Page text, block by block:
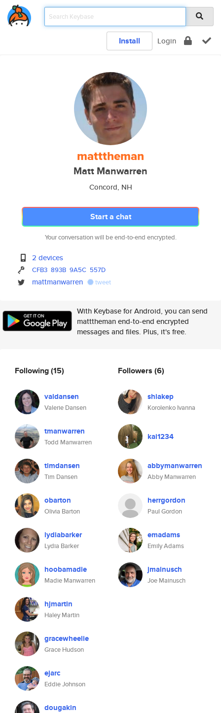
Install Login
matttheman
Matt Manwarren
Concord, NH
Start a chat
Your conversation will be end-to-end encrypted.
2 devices
CFB3 893B 9A5C 557D
mattmanwarren tweet
With Keybase for Android, you can send
matttheman end-to-end encrypted
messages and files. Plus, it's free.
Following(15)
valdansen
Valerie Dansen
tmanwarren
Todd Manwarren
timdansen
Tim Dansen
obarton
Olivia Barton
lydiabarker
Lydia Barker
hoobamadie
Madie Manwarren
hjmartin
Haley Martin
gracewheelie
Grace Hudson
ejarc
Eddie Johnson
dougakin
Followers (6)
shiakep
Korolenko Ivanna
kai1234
abbymanwarren
Abby Manwarren
herrgordon
Paul Gordon
emadams
Emily Adams
jmainusch
Joe Mainusch